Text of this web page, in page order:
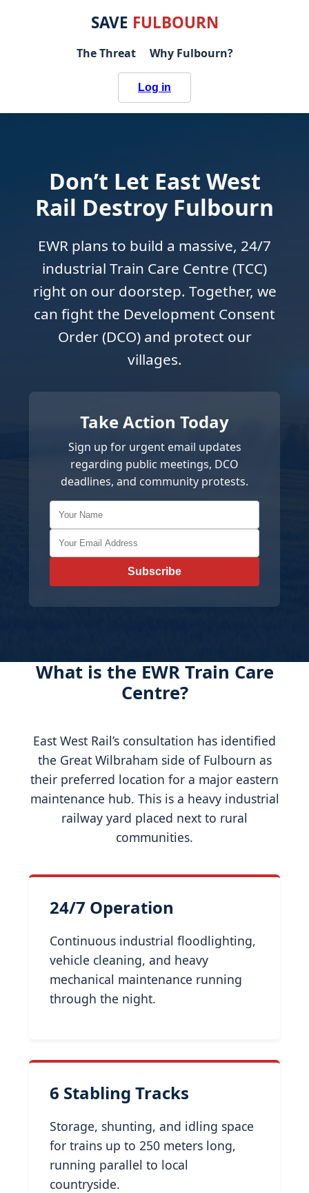
SAVE FULBOURN
The Threat Why Fulbourn?
Log in
Don’t Let East West
Rail Destroy Fulbourn
EWR plans to build a massive, 24/7
industrial Train Care Centre (TCC)
right on our doorstep. Together, we
can fight the Development Consent
Order (DCO) and protect our
villages.
Take Action Today
Sign up for urgent email updates
regarding public meetings, DCO
deadlines, and community protests.
Subscribe
What is the EWR Train Care
Centre?
East West Rail’s consultation has identified
the Great Wilbraham side of Fulbourn as
their preferred location for a major eastern
maintenance hub. This is a heavy industrial
railway yard placed next to rural
communities.
24/7 Operation
Continuous industrial floodlighting,
vehicle cleaning, and heavy
mechanical maintenance running
through the night.
6 Stabling Tracks
Storage, shunting, and idling space
for trains up to 250 meters long,
running parallel to local
countryside.